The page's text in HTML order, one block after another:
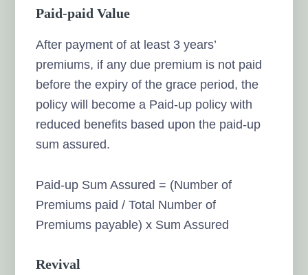
Paid-paid Value
After payment of at least 3 years’
premiums, if any due premium is not paid
before the expiry of the grace period, the
policy will become a Paid-up policy with
reduced benefits based upon the paid-up
sum assured.
Paid-up Sum Assured = (Number of
Premiums paid / Total Number of
Premiums payable) x Sum Assured
Revival